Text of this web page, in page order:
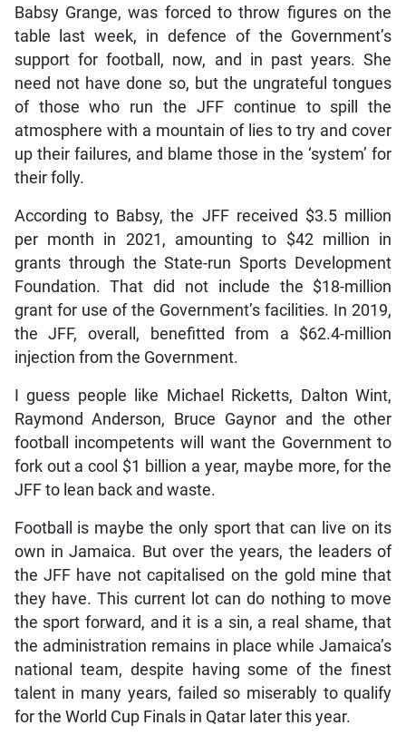
Babsy Grange, was forced to throw figures on the
table last week, in defence of the Government’s
support for football, now, and in past years. She
need not have done so, but the ungrateful tongues
of those who run the JFF continue to spill the
atmosphere with a mountain of lies to try and cover
up their failures, and blame those in the ‘system’ for
their folly.
According to Babsy, the JFF received $3.5 million
per month in 2021, amounting to $42 million in
grants through the State-run Sports Development
Foundation. That did not include the $18-million
grant for use of the Government’s facilities. In 2019,
the JFF, overall, benefitted from a $62.4-million
injection from the Government.
I guess people like Michael Ricketts, Dalton Wint,
Raymond Anderson, Bruce Gaynor and the other
football incompetents will want the Government to
fork out a cool $1 billion a year, maybe more, for the
JFF to lean back and waste.
Football is maybe the only sport that can live on its
own in Jamaica. But over the years, the leaders of
the JFF have not capitalised on the gold mine that
they have. This current lot can do nothing to move
the sport forward, and it is a sin, a real shame, that
the administration remains in place while Jamaica’s
national team, despite having some of the finest
talent in many years, failed so miserably to qualify
for the World Cup Finals in Qatar later this year.